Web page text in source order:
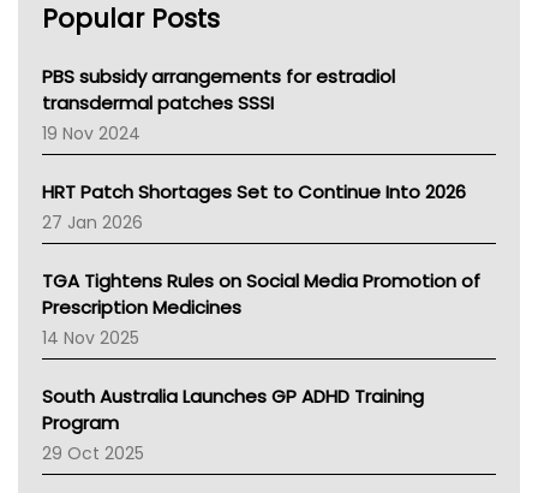
NSW Health
Victoria Health
Tasmania News
Western Australia
SA Health
NT HEALTH
Pharmacy Board Of Ahpra
National Asthma Council
NT
AMA
NACCHO
BCNA
Asthma Australia
LFA
Palliative Care
Popular Posts
PBS subsidy arrangements for estradiol
transdermal patches SSSI
19 Nov 2024
HRT Patch Shortages Set to Continue Into 2026
27 Jan 2026
TGA Tightens Rules on Social Media Promotion of
Prescription Medicines
14 Nov 2025
South Australia Launches GP ADHD Training
Program
29 Oct 2025